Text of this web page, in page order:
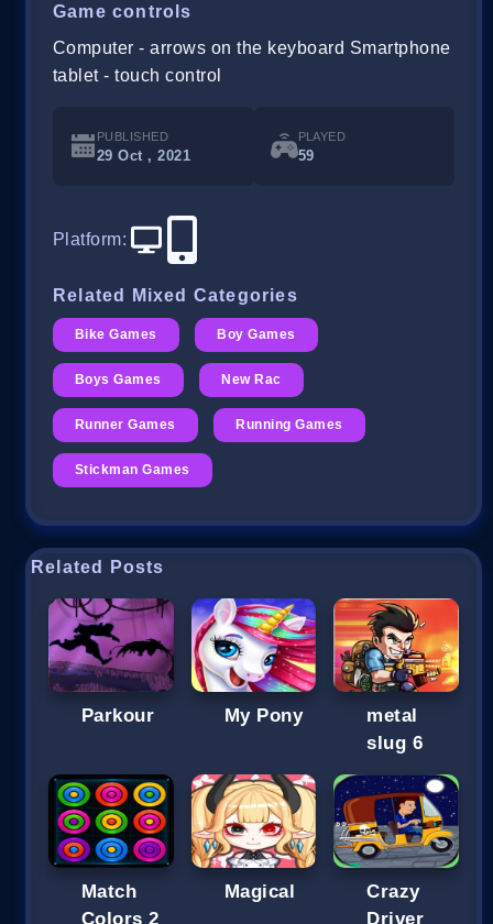
Game controls
Computer - arrows on the keyboard Smartphone
tablet - touch control
PUBLISHED
29 Oct , 2021
PLAYED
59
Platform:
Related Mixed Categories
Bike Games Boy Games
Boys Games New Rac
Runner Games Running Games
Stickman Games
Related Posts
Parkour My Pony
metal
slug 6
Match
Colors 2
Magical
Crazy
Driver